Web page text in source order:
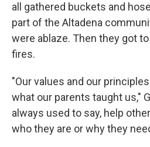
all gathered buckets and
part of the Altadena
were ablaze. Then they got
fires.
"Our values and our
what our parents taught us,"
always used to say, help
who they are or why they